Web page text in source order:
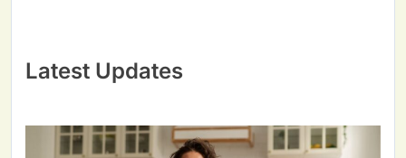
Latest Updates